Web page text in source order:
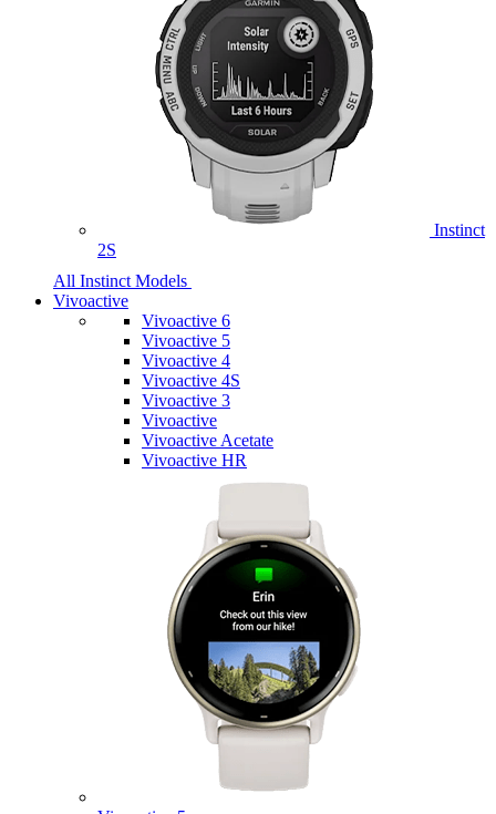
Instinct
2S
All Instinct Models
Vivoactive
Vivoactive 6
Vivoactive 5
Vivoactive 4
Vivoactive 4S
Vivoactive 3
Vivoactive
Vivoactive Acetate
Vivoactive HR